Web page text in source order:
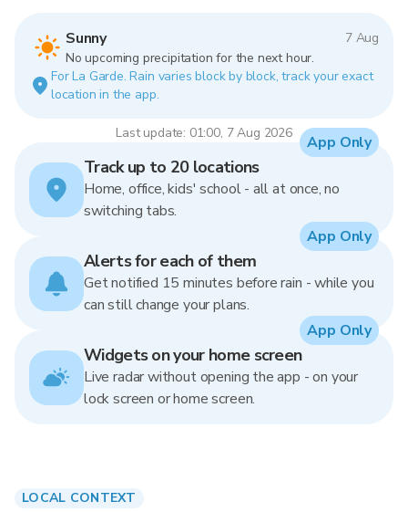
Sunny
7 Aug
No upcoming precipitation for the next hour.
For La Garde. Rain varies block by block, track your exact
location in the app.
Last update: 01:00, 7 Aug 2026
Track up to 20 locations
Home, office, kids' school - all at once, no
switching tabs.
App Only
Alerts for each of them
Get notified 15 minutes before rain - while you
can still change your plans.
App Only
Widgets on your home screen
Live radar without opening the app - on your
lock screen or home screen.
App Only
LOCAL CONTEXT